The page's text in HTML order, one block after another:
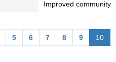
Improved community
5 6 7 8 9 10